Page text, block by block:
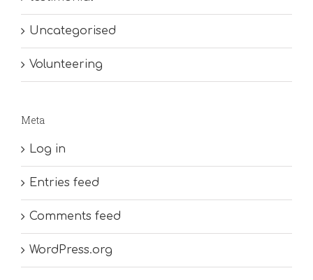
Uncategorised
Volunteering
Meta
Log in
Entries feed
Comments feed
WordPress.org